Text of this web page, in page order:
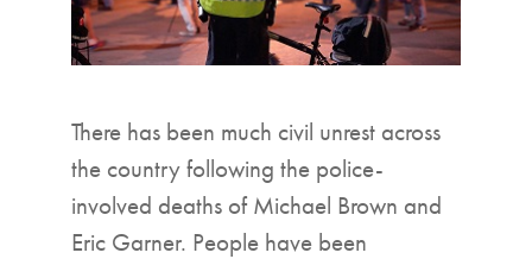
There has been much civil unrest across
the country following the police-
involved deaths of Michael Brown and
Eric Garner. People have been